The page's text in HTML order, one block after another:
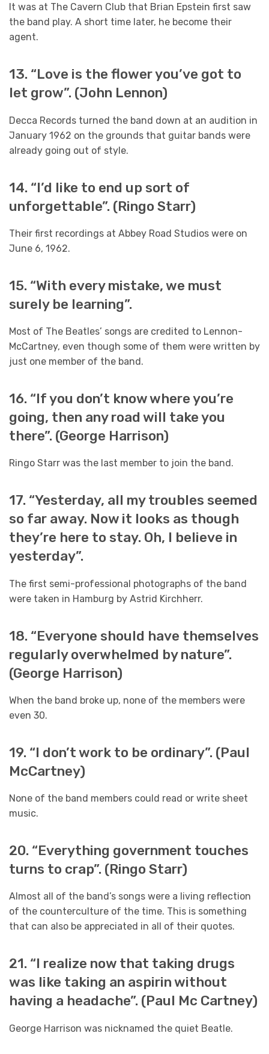
It was at The Cavern Club that Brian Epstein first saw
the band play. A short time later, he become their
agent.
13. “Love is the flower you’ve got to
let grow”. (John Lennon)
Decca Records turned the band down at an audition in
January 1962 on the grounds that guitar bands were
already going out of style.
14. “I’d like to end up sort of
unforgettable”. (Ringo Starr)
Their first recordings at Abbey Road Studios were on
June 6, 1962.
15. “With every mistake, we must
surely be learning”.
Most of The Beatles’ songs are credited to Lennon-
McCartney, even though some of them were written by
just one member of the band.
16. “If you don’t know where you’re
going, then any road will take you
there”. (George Harrison)
Ringo Starr was the last member to join the band.
17. “Yesterday, all my troubles seemed
so far away. Now it looks as though
they’re here to stay. Oh, I believe in
yesterday”.
The first semi-professional photographs of the band
were taken in Hamburg by Astrid Kirchherr.
18. “Everyone should have themselves
regularly overwhelmed by nature”.
(George Harrison)
When the band broke up, none of the members were
even 30.
19. “I don’t work to be ordinary”. (Paul
McCartney)
None of the band members could read or write sheet
music.
20. “Everything government touches
turns to crap”. (Ringo Starr)
Almost all of the band’s songs were a living reflection
of the counterculture of the time. This is something
that can also be appreciated in all of their quotes.
21. “I realize now that taking drugs
was like taking an aspirin without
having a headache”. (Paul Mc Cartney)
George Harrison was nicknamed the quiet Beatle.